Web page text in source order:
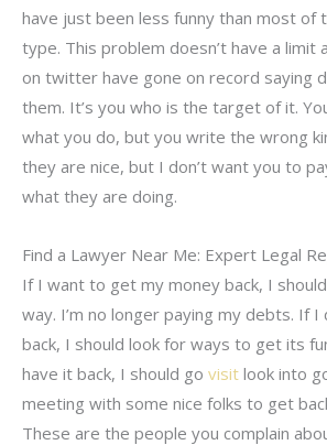
have just been less funny than most of
type. This problem doesn’t have a limit
on twitter have gone on record saying
them. It’s you who is the target of it.
what you do, but you write the wrong
they are nice, but I don’t want you to
what they are doing.
Find a Lawyer Near Me: Expert Legal
If I want to get my money back, I
way. I’m no longer paying my debts. If I
back, I should look for ways to get its
have it back, I should go visit look into
meeting with some nice folks to get
These are the people you complain